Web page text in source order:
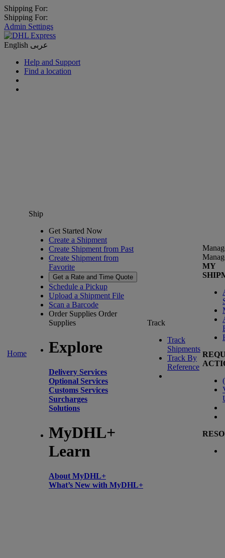
Shipping For:
Shipping For:
Admin Settings
English عربى
Help and Support
Find a location
Home
Ship
Get Started Now
Create a Shipment
Create Shipment from Past
Create Shipment from
Favorite
Get a Rate and Time Quote
Schedule a Pickup
Upload a Shipment File
Scan a Barcode
Order Supplies Order
Supplies
Explore
Delivery Services
Optional Services
Customs Services
Surcharges
Solutions
MyDHL+
Learn
About MyDHL+
What’s New with MyDHL+
Track
Track
Shipments
Track By
Reference
MY
(